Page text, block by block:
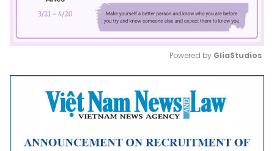
Mute
Powered by GliaStudios